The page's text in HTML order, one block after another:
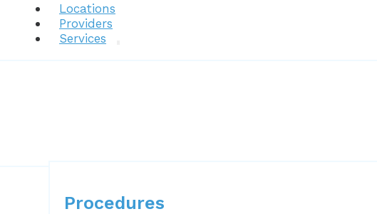
Locations
Providers
Services
Procedures